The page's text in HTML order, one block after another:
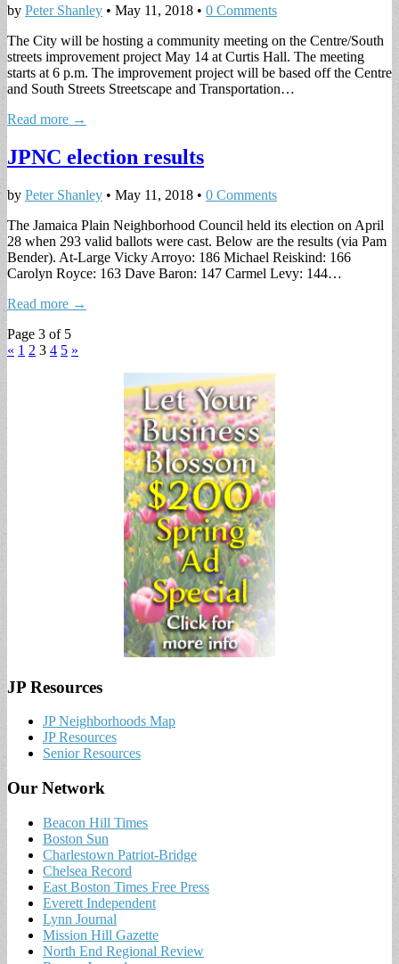
by Peter Shanley • May 11, 2018 • 0 Comments
The City will be hosting a community meeting on the Centre/South
streets improvement project May 14 at Curtis Hall. The meeting
starts at 6 p.m. The improvement project will be based off the Centre
and South Streets Streetscape and Transportation…
Read more →
JPNC election results
by Peter Shanley • May 11, 2018 • 0 Comments
The Jamaica Plain Neighborhood Council held its election on April
28 when 293 valid ballots were cast. Below are the results (via Pam
Bender). At-Large Vicky Arroyo: 186 Michael Reiskind: 166
Carolyn Royce: 163 Dave Baron: 147 Carmel Levy: 144…
Read more →
Page 3 of 5
« 1 2 3 4 5 »
JP Resources
JP Neighborhoods Map
JP Resources
Senior Resources
Our Network
Beacon Hill Times
Boston Sun
Charlestown Patriot-Bridge
Chelsea Record
East Boston Times Free Press
Everett Independent
Lynn Journal
Mission Hill Gazette
North End Regional Review